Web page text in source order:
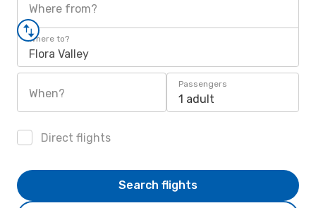
Where from?
Where to?
Flora Valley
When?
Passengers
1 adult
Direct flights
Search flights